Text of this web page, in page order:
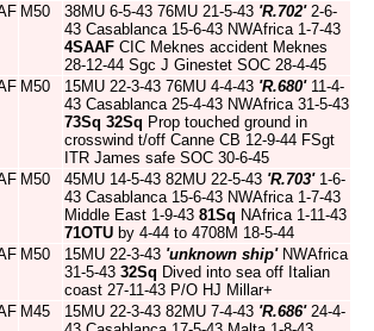
M50 38MU 6-5-43 76MU 21-5-43 'R.702'2-6-
43 Casablanca 15-6-43 NWAfrica 1-7-43
4SAAF CIC Meknes accident Meknes
28-12-44 Sgc J Ginestet SOC 28-4-45
M50 15MU 22-3-43 76MU 4-4-43 'R.680'11-4-
43 Casablanca 25-4-43 NWAfrica 31-5-43
73Sq 32Sq Prop touched ground in
crosswind t/off Canne CB 12-9-44 FSgt
ITR James safe SOC 30-6-45
M50 45MU 14-5-43 82MU 22-5-43 'R.703'1-6-
43 Casablanca 15-6-43 NWAfrica 1-7-43
Middle East 1-9-43 81Sq NAfrica 1-11-43
71OTU by 4-44 to 4708M 18-5-44
M50 15MU 22-3-43 'unknown ship'NWAfrica
31-5-43 32Sq Dived into sea off Italian
coast 27-11-43 P/O HJ Millar+
M45 15MU 22-3-43 82MU 7-4-43 'R.686'24-4-